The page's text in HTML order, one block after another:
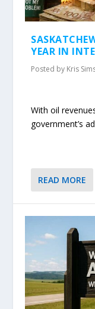
YEAR IN
Posted by Kris
With oil
government’s
READ MORE